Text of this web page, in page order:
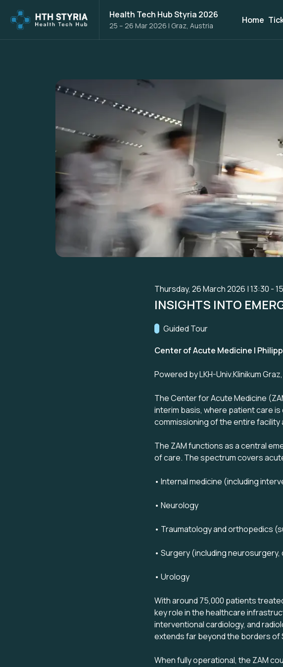
Health Tech Hub Styria 2026
25 – 26 Mar 2026 | Graz, Austria
Home
Thursday, 26 March 2026 | 13:30 -
INSIGHTS INTO
Track:
Guided Tour
Center of Acute Medicine I
Powered by LKH-Univ.Klinikum
The Center for Acute Medicine
interim basis, where patient care
commissioning of the entire facility
The ZAM functions as a central
of care. The spectrum covers
• Internal medicine (including
• Neurology
• Traumatology and orthopedics
• Surgery (including
• Urology
With around 75,000 patients
key role in the healthcare
interventional cardiology, and
extends far beyond the borders of
When fully operational, the ZAM